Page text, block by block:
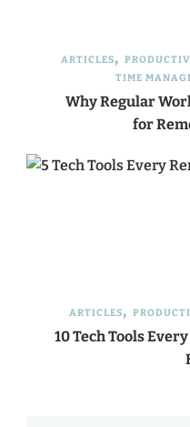
ARTICLES
TIME
Why Regular
for
ARTICLES
10 Tech Tools